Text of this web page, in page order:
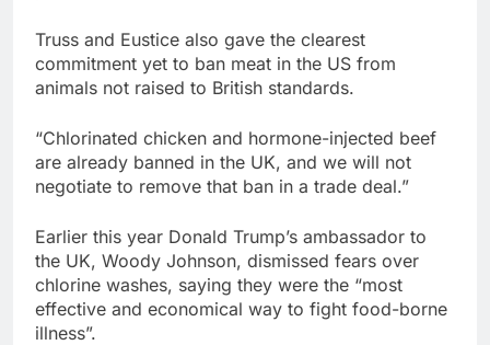
Truss and Eustice also gave the clearest
commitment yet to ban meat in the US from
animals not raised to British standards.
“Chlorinated chicken and hormone-injected beef
are already banned in the UK, and we will not
negotiate to remove that ban in a trade deal.”
Earlier this year Donald Trump’s ambassador to
the UK, Woody Johnson, dismissed fears over
chlorine washes, saying they were the “most
effective and economical way to fight food-borne
illness”.